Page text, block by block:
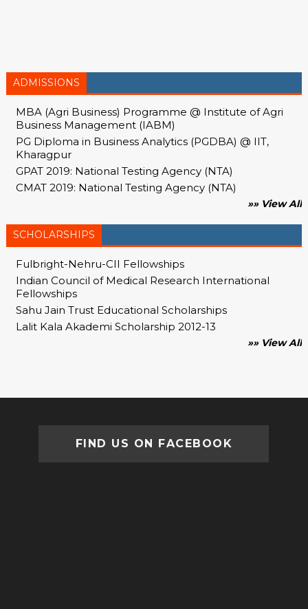
ADMISSIONS
MBA (Agri Business) Programme @ Institute of Agri
Business Management (IABM)
PG Diploma in Business Analytics (PGDBA) @ IIT,
Kharagpur
GPAT 2019: National Testing Agency (NTA)
CMAT 2019: National Testing Agency (NTA)
»» View All
SCHOLARSHIPS
Fulbright-Nehru-CII Fellowships
Indian Council of Medical Research International
Fellowships
Sahu Jain Trust Educational Scholarships
Lalit Kala Akademi Scholarship 2012-13
»» View All
FIND US ON FACEBOOK